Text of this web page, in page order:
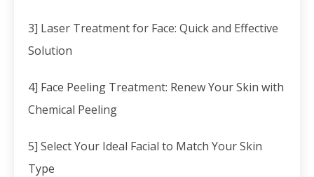
3] Laser Treatment for Face: Quick and Effective
Solution
4] Face Peeling Treatment: Renew Your Skin with
Chemical Peeling
5] Select Your Ideal Facial to Match Your Skin
Type